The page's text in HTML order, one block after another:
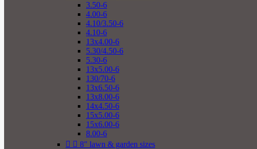
3.50-6
4.00-6
4.10/3.50-6
4.10-6
13x4.00-6
5.30/4.50-6
5.30-6
13x5.00-6
130/70-6
13x6.50-6
13x8.00-6
14x4.50-6
15x5.00-6
15x6.00-6
8.00-6
  8" lawn & garden sizes